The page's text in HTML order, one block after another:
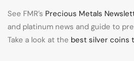
See FMR’s Precious Metals
and platinum news and guide to
Take a look at the best silver coins